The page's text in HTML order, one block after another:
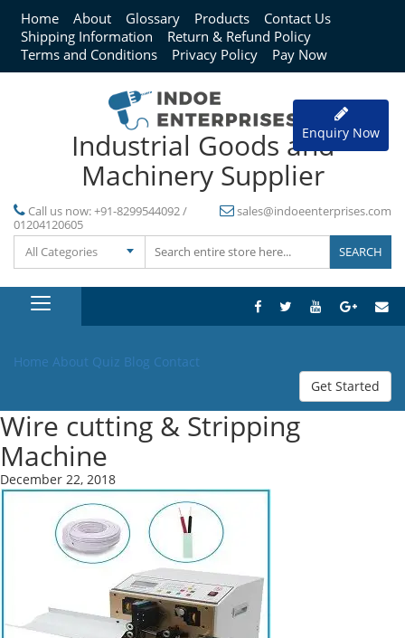
Home About Glossary Products
Contact Us
Shipping Information
Return & Refund Policy
Terms and Conditions
Privacy Policy Pay Now
Industrial Goods and
Machinery Supplier
Call us now:+91-8299544092 /
01204120605
sales@indoeenterprises.com
All Categories
Enquiry Now
Home About Quiz Blog Contact
Get Started
Wire cutting & Stripping
Machine
December 22, 2018